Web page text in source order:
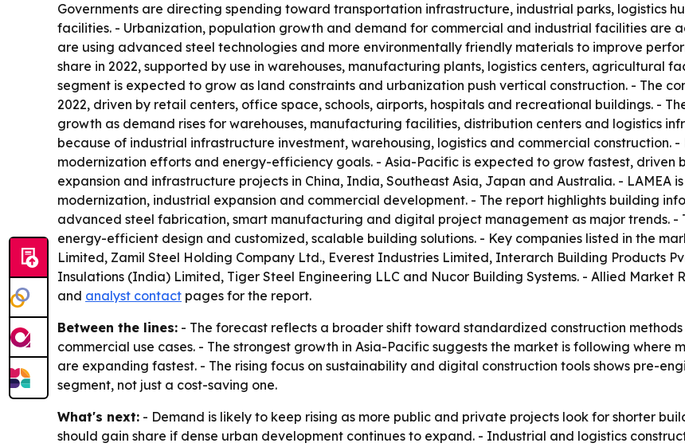
Governments are directing spending toward transportation infrastructure, industrial parks, logistics
facilities. - Urbanization, population growth and demand for commercial and industrial facilities are
are using advanced steel technologies and more environmentally friendly materials to improve
share in 2022, supported by use in warehouses, manufacturing plants, logistics centers, agricultural
segment is expected to grow as land constraints and urbanization push vertical construction. - The
2022, driven by retail centers, office space, schools, airports, hospitals and recreational buildings. -
growth as demand rises for warehouses, manufacturing facilities, distribution centers and logistics
because of industrial infrastructure investment, warehousing, logistics and commercial construction.
modernization efforts and energy-efficiency goals. - Asia-Pacific is expected to grow fastest,
expansion and infrastructure projects in China, India, Southeast Asia, Japan and Australia. - LAMEA
modernization, industrial expansion and commercial development. - The report highlights building
advanced steel fabrication, smart manufacturing and digital project management as major trends.
energy-efficient design and customized, scalable building solutions. - Key companies listed in the
Limited, Zamil Steel Holding Company Ltd., Everest Industries Limited, Interarch Building Products
Insulations (India) Limited, Tiger Steel Engineering LLC and Nucor Building Systems. - Allied Market
and analyst contact pages for the report.
Between the lines: - The forecast reflects a broader shift toward standardized construction
commercial use cases. - The strongest growth in Asia-Pacific suggests the market is following
are expanding fastest. - The rising focus on sustainability and digital construction tools shows pre-
segment, not just a cost-saving one.
What's next: - Demand is likely to keep rising as more public and private projects look for shorter
should gain share if dense urban development continues to expand. - Industrial and logistics